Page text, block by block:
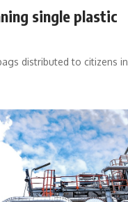
single plastic
distributed to citizens in